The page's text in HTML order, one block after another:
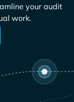
your audit
work.